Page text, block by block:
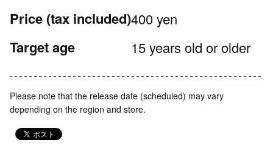
Price (tax included)400 yen
Target age 15 years old or older
Please note that the release date (scheduled) may vary
depending on the region and store.